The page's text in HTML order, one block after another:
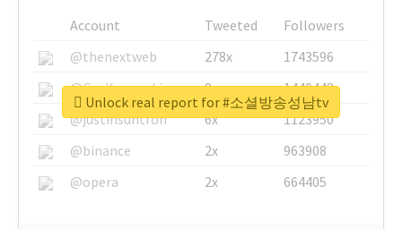
Account Tweeted
Followers
@thenextweb
278x
1743596
@GuyKawasaki
8x
1440448
@justinsuntron
6x
1123950
@binance
2x
963908
@opera
2x 664405
Unlock real report for #소셜방송성남tv